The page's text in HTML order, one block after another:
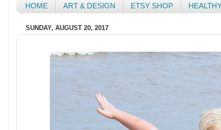
HOME ART & DESIGN ETSY SHOP
SUNDAY, AUGUST 20, 2017